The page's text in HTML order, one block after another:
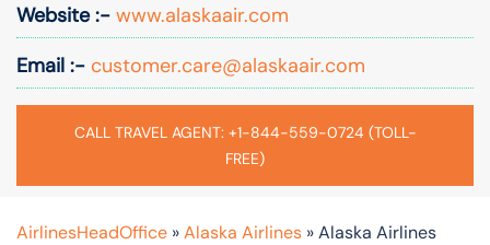
Website :- www.alaskaair.com
Email :- customer.care@alaskaair.com
CALL TRAVEL AGENT: +1-844-559-0724 (TOLL-
FREE)
AirlinesHeadOffice »Alaska Airlines »Alaska Airlines